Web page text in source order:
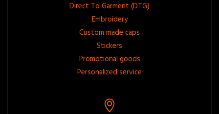
Direct To Garment (DTG)
Embroidery
Custom made caps
Stickers
Promotional goods
Personalized service